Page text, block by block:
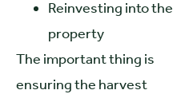
Reinvesting into the
property
The important thing is
ensuring the harvest